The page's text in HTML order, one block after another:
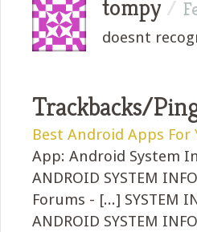
tompy /
doesnt
Trackbacks/
Best Android Apps
App: Android System
ANDROID SYSTEM
Forums - [...] SYSTEM
ANDROID SYSTEM